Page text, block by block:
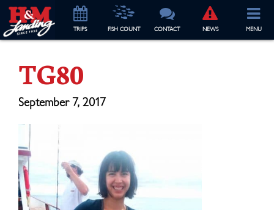
TRIPS FISH COUNT CONTACT NEWS MENU
TG80
September 7, 2017